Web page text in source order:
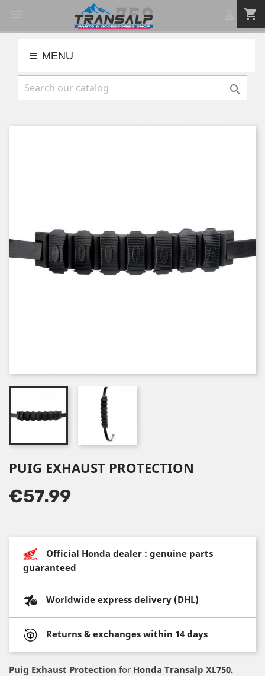
shopping_cart
MENU

PUIG EXHAUST PROTECTION
€57.99
Official Honda dealer : genuine parts
guaranteed
Worldwide express delivery (DHL)
Returns & exchanges within 14 days
Puig Exhaust Protection for Honda Transalp XL750.